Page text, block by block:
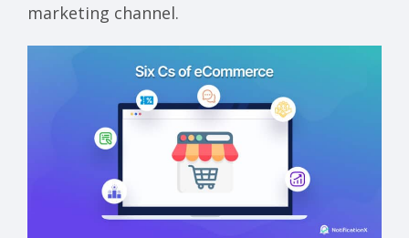
marketing channel.